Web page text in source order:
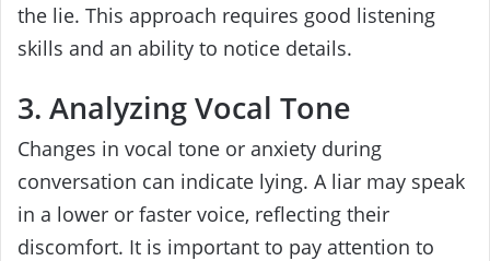
the lie. This approach requires good listening
skills and an ability to notice details.
3. Analyzing Vocal Tone
Changes in vocal tone or anxiety during
conversation can indicate lying. A liar may speak
in a lower or faster voice, reflecting their
discomfort. It is important to pay attention to